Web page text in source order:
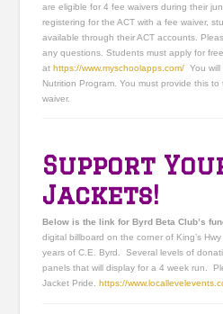
are eligible for 4 fee waivers during their
registering for the ACT with a fee waiver,
available through their ACT accounts.
any questions. Students must apply for
athttps://www.myschoolapps.com/ You will
Nutrition Program. You must provide this
waiver.
Support
Jackets!
Below is the link for Byrd Beta Club’s
digital billboard on the corner of King’s
years of C.E. Byrd. Several levels of
panels that will display for a 4 week run.
Jacket Pride. https://www.locallevelevents.